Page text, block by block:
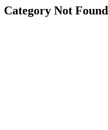
Category Not Found